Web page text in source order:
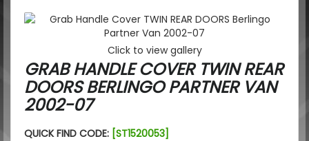
Click to view gallery
GRAB HANDLE COVER TWIN REAR
DOORS BERLINGO PARTNER VAN
2002-07
QUICK FIND CODE: [ST1520053]